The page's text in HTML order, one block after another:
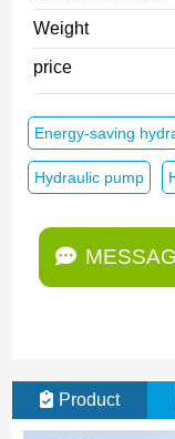
Weight
price
Energy-saving
Hydraulic pump
Product